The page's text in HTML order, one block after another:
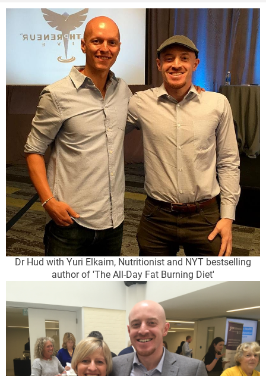
Dr Hud with Yuri Elkaim, Nutritionist and NYT bestselling
author of 'The All-Day Fat Burning Diet'